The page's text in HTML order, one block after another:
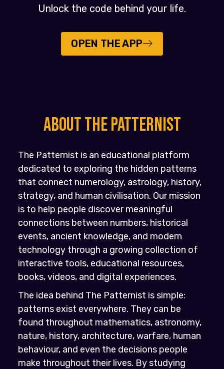
Unlock the code behind your life.
OPEN THE APP
About the PATTERNIST
The Patternist is an educational platform
dedicated to exploring the hidden patterns
that connect numerology, astrology, history,
strategy, and human civilisation. Our mission
is to help people discover meaningful
connections between numbers, historical
events, ancient knowledge, and modern
technology through a growing collection of
interactive tools, educational resources,
books, videos, and digital experiences.
The idea behind The Patternist is simple:
patterns exist everywhere. They can be
found throughout mathematics, astronomy,
nature, history, architecture, warfare, human
behaviour, and even the decisions people
make throughout their lives. By studying